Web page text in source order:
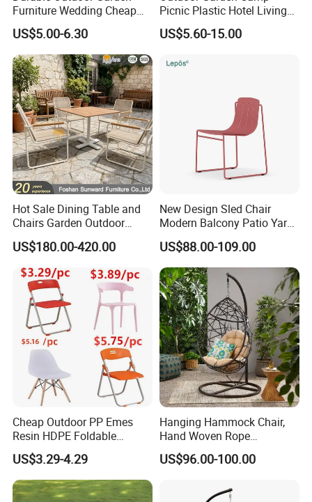
Furniture Wedding Cheap
Commercial Grade Banquet
Events Plastic Foldable
Chair
US$5.00-6.30
Picnic Plastic Hotel Living
Room Office Dining Easy
Folding Leisure Lounge
Chair for Weddings Kitchen
US$5.60-15.00
Hot Sale Dining Table and
Chairs Garden Outdoor
Rope Aluminum Furniture
US$180.00-420.00
New Design Sled Chair
Modern Balcony Patio Yard
Restaurant Coffee Shop
Garden Chair Aluminum
Slide Frame Outdoor Dining
Chair
US$88.00-109.00
Cheap Outdoor PP Emes
Resin HDPE Foldable
Folding Plastic Chair
US$3.29-4.29
Hanging Hammock Chair,
Hand Woven Rope
Hammock Swing Chair for
Indoor, Outdoor, Home,
US$96.00-100.00